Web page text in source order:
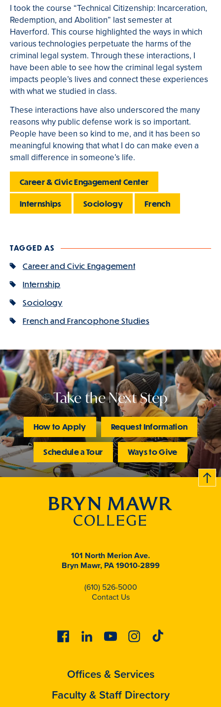
I took the course “Technical Citizenship: Incarceration,
Redemption, and Abolition” last semester at
Haverford. This course highlighted the ways in which
various technologies perpetuate the harms of the
criminal legal system. Through these interactions, I
have been able to see how the criminal legal system
impacts people’s lives and connect these experiences
with what we studied in class.
These interactions have also underscored the many
reasons why public defense work is so important.
People have been so kind to me, and it has been so
meaningful knowing that what I do can make even a
small difference in someone’s life.
Career & Civic Engagement Center
Internships Sociology French
TAGGED AS
Career and Civic Engagement
Internship
Sociology
French and Francophone Studies
Take the Next Step
How to Apply Request Information
Schedule a Tour Ways to Give
B
c
k
t
t
o
101 North Merion Ave.
Bryn Mawr, PA 19010-2899
(610) 526-5000
Contact Us
FacebookLinkedinYoutubeInstagram
Tiktok
Offices & Services
Faculty & Staff Directory